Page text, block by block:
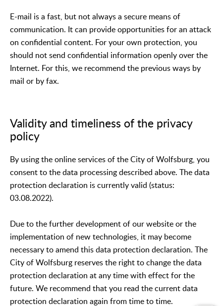
E-mail is a fast, but not always a secure means of
communication. It can provide opportunities for an attack
on confidential content. For your own protection, you
should not send confidential information openly over the
Internet. For this, we recommend the previous ways by
mail or by fax.
Validity and timeliness of the privacy
policy
By using the online services of the City of Wolfsburg, you
consent to the data processing described above. The data
protection declaration is currently valid (status:
03.08.2022).
Due to the further development of our website or the
implementation of new technologies, it may become
necessary to amend this data protection declaration. The
City of Wolfsburg reserves the right to change the data
protection declaration at any time with effect for the
future. We recommend that you read the current data
protection declaration again from time to time.